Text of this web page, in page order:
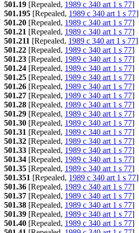
501.19 [Repealed, 1989 c 340 art 1 s 77]
501.195 [Repealed, 1989 c 340 art 1 s 77]
501.20 [Repealed, 1989 c 340 art 1 s 77]
501.21 [Repealed, 1989 c 340 art 1 s 77]
501.211 [Repealed, 1989 c 340 art 1 s 77]
501.22 [Repealed, 1989 c 340 art 1 s 77]
501.23 [Repealed, 1989 c 340 art 1 s 77]
501.24 [Repealed, 1989 c 340 art 1 s 77]
501.25 [Repealed, 1989 c 340 art 1 s 77]
501.26 [Repealed, 1989 c 340 art 1 s 77]
501.27 [Repealed, 1989 c 340 art 1 s 77]
501.28 [Repealed, 1989 c 340 art 1 s 77]
501.29 [Repealed, 1989 c 340 art 1 s 77]
501.30 [Repealed, 1989 c 340 art 1 s 77]
501.31 [Repealed, 1989 c 340 art 1 s 77]
501.32 [Repealed, 1989 c 340 art 1 s 77]
501.33 [Repealed, 1989 c 340 art 1 s 77]
501.34 [Repealed, 1989 c 340 art 1 s 77]
501.35 [Repealed, 1989 c 340 art 1 s 77]
501.351 [Repealed, 1989 c 340 art 1 s 77]
501.36 [Repealed, 1989 c 340 art 1 s 77]
501.37 [Repealed, 1989 c 340 art 1 s 77]
501.38 [Repealed, 1989 c 340 art 1 s 77]
501.39 [Repealed, 1989 c 340 art 1 s 77]
501.40 [Repealed, 1989 c 340 art 1 s 77]